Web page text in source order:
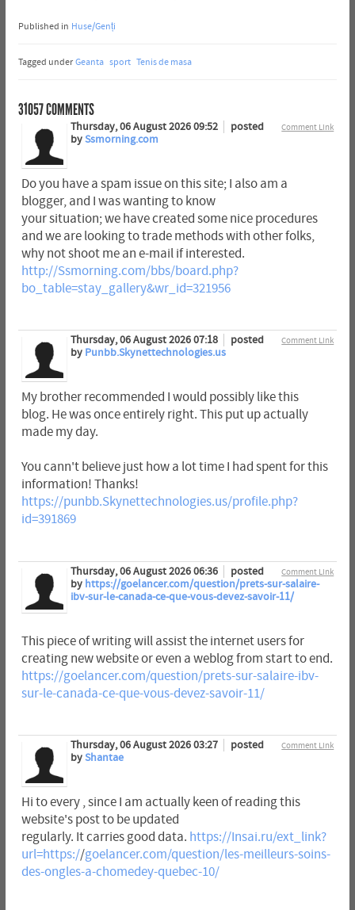
Published in Huse/Genți
Tagged under Geanta sport Tenis de masa
31057COMMENTS
Comment Link
Thursday, 06 August 2026 09:52
posted
bySsmorning.com
Do you have a spam issue on this site; I also am a
blogger, and I was wanting to know
your situation; we have created some nice procedures
and we are looking to trade methods with other folks,
why not shoot me an e-mail if interested.
http://Ssmorning.com/bbs/board.php?
bo_table=stay_gallery&wr_id=321956
Comment Link
Thursday, 06 August 2026 07:18
posted
by Punbb.Skynettechnologies.us
My brother recommended I would possibly like this
blog. He was once entirely right. This put up actually
made my day.
You cann't believe just how a lot time I had spent for this
information! Thanks!
https://punbb.Skynettechnologies.us/profile.php?
id=391869
Comment Link
Thursday, 06 August 2026 06:36
posted
by https://goelancer.com/question/prets-sur-salaire-
ibv-sur-le-canada-ce-que-vous-devez-savoir-11/
This piece of writing will assist the internet users for
creating new website or even a weblog from start to end.
https://goelancer.com/question/prets-sur-salaire-ibv-
sur-le-canada-ce-que-vous-devez-savoir-11/
Comment Link
Thursday, 06 August 2026 03:27
posted
byShantae
Hi to every , since I am actually keen of reading this
website's post to be updated
regularly. It carries good data. https://Insai.ru/ext_link?
url=https://goelancer.com/question/les-meilleurs-soins-
des-ongles-a-chomedey-quebec-10/